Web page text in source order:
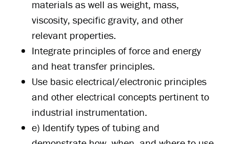
materials as well as weight, mass,
viscosity, specific gravity, and other
relevant properties.
Integrate principles of force and energy
and heat transfer principles.
Use basic electrical/electronic principles
and other electrical concepts pertinent to
industrial instrumentation.
e) Identify types of tubing and